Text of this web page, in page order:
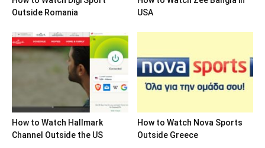
Outside Romania
USA
How to Watch Hallmark
Channel Outside the US
How to Watch Nova Sports
Outside Greece